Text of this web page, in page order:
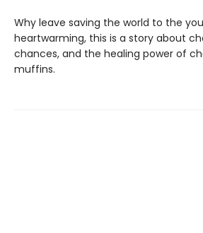
Why leave saving the world to the
heartwarming, this is a story about
chances, and the healing power of
muffins.